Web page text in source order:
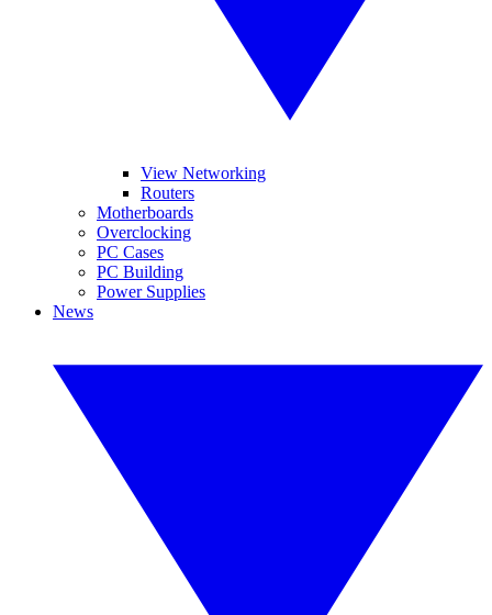
View Networking
Routers
Motherboards
Overclocking
PC Cases
PC Building
Power Supplies
News